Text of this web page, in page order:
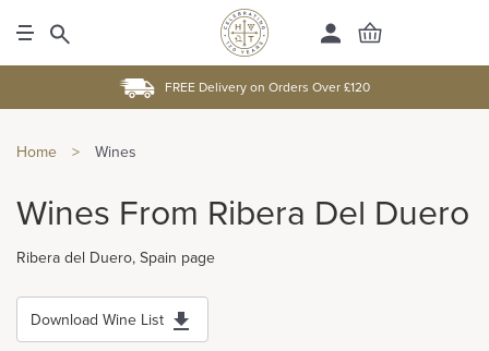
FREE Delivery on Orders Over £120
Home > Wines
Wines From Ribera Del Duero
Ribera del Duero, Spain page
Download Wine List